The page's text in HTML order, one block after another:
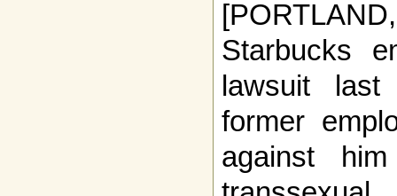
Starbucks
lawsuit
former
against